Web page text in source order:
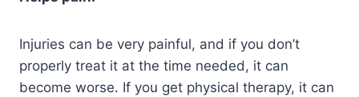
Injuries can be very painful, and if you don’t
properly treat it at the time needed, it can
become worse. If you get physical therapy, it can